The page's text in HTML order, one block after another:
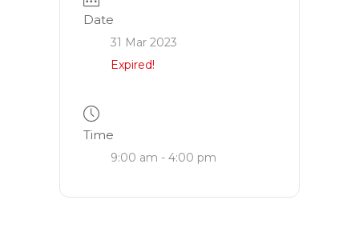
Date
31 Mar 2023
Expired!
Time
9:00 am - 4:00 pm